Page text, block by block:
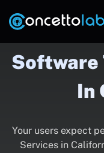
Software
In
Your users expect
Services in